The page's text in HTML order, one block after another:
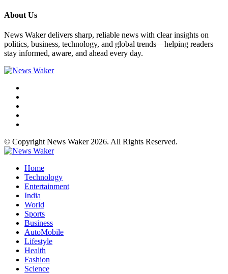
About Us
News Waker delivers sharp, reliable news with clear insights on
politics, business, technology, and global trends—helping readers
stay informed, aware, and ahead every day.
© Copyright News Waker 2026. All Rights Reserved.
Home
Technology
Entertainment
India
World
Sports
Business
AutoMobile
Lifestyle
Health
Fashion
Science